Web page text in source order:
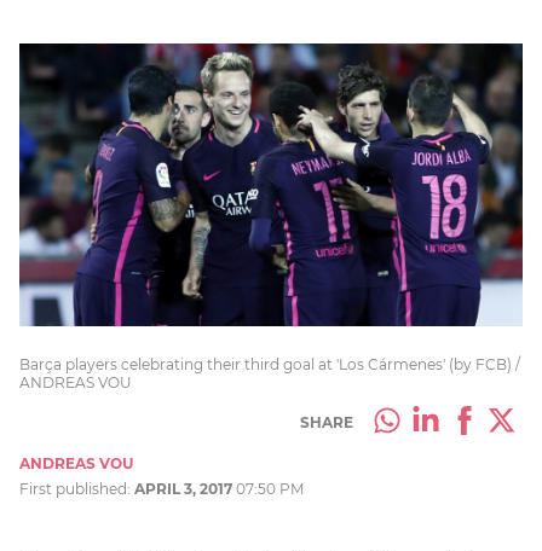
Barça players celebrating their third goal at 'Los Cármenes' (by FCB) /
ANDREAS VOU
SHARE
ANDREAS VOU
First published: APRIL 3, 2017 07:50 PM